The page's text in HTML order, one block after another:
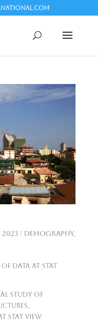
| Demography,
of Data at Stat
study of
Stat View